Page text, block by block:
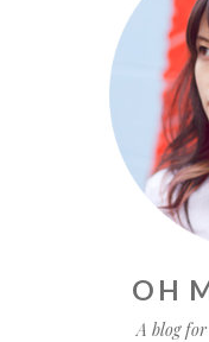
OH
A blog